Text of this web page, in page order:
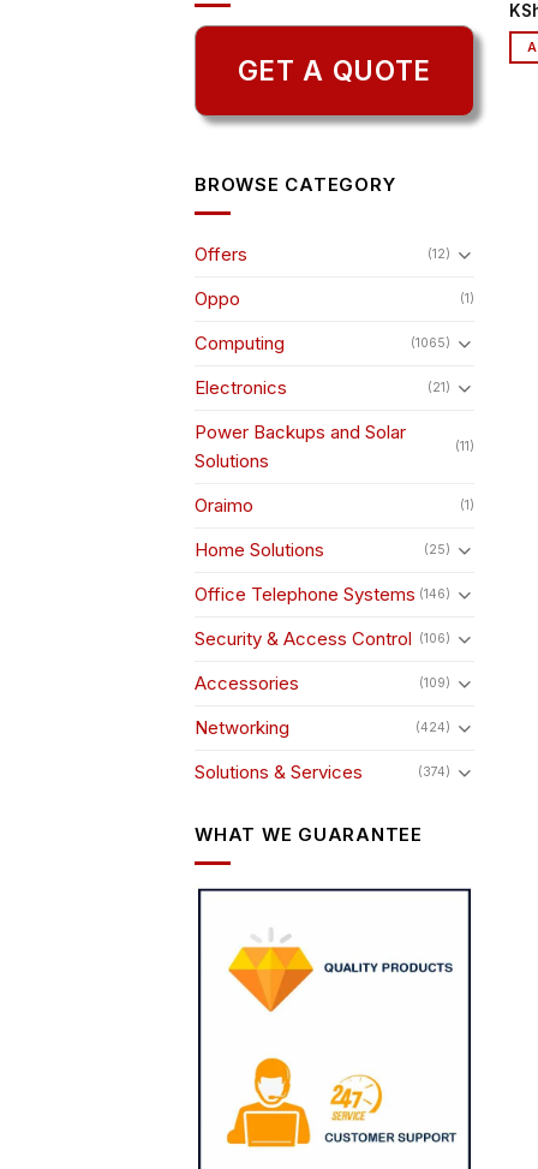
GET A QUOTE
BROWSE CATEGORY
Offers (12)
Oppo (1)
Computing (1065)
Electronics (21)
Power Backups and Solar
Solutions
(11)
Oraimo (1)
Home Solutions (25)
Office Telephone Systems (146)
Security & Access Control (106)
Accessories (109)
Networking (424)
Solutions & Services (374)
WHAT WE GUARANTEE